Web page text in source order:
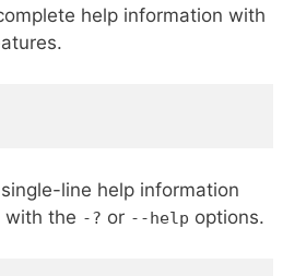
help information with
line help information
with the -? or --help options.